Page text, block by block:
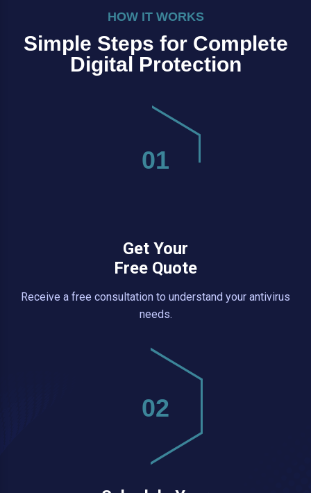
HOW IT WORKS
Simple Steps for Complete
Digital Protection
01
Get Your
Free Quote
Receive a free consultation to understand your antivirus
needs.
02